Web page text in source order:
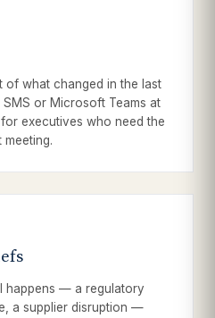
of what changed in the last
or Microsoft Teams at
executives who need the
happens — a regulatory
a supplier disruption —